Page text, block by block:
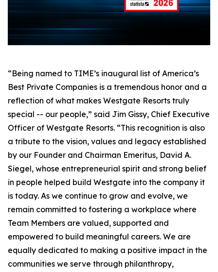
“Being named to TIME’s inaugural list of America’s
Best Private Companies is a tremendous honor and a
reflection of what makes Westgate Resorts truly
special -- our people,” said Jim Gissy, Chief Executive
Officer of Westgate Resorts. “This recognition is also
a tribute to the vision, values and legacy established
by our Founder and Chairman Emeritus, David A.
Siegel, whose entrepreneurial spirit and strong belief
in people helped build Westgate into the company it
is today. As we continue to grow and evolve, we
remain committed to fostering a workplace where
Team Members are valued, supported and
empowered to build meaningful careers. We are
equally dedicated to making a positive impact in the
communities we serve through philanthropy,